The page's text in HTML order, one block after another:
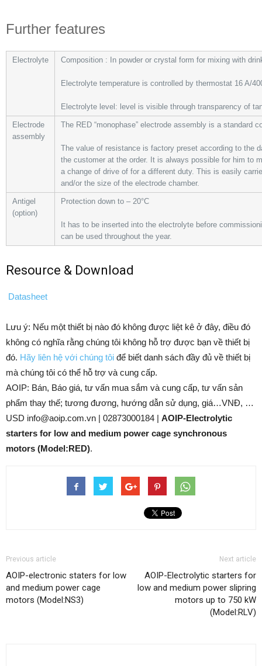
Further features
Electrolyte Composition : In powder or crystal form for mixing with
Electrolyte temperature is controlled by thermostat 16 A/
Electrolyte level: level is visible through transparency of
Electrode
assembly
The RED “monophase” electrode assembly is a standard
The value of resistance is factory preset according to the
the customer at the order. It is always possible for him to
a change of drive of for a different duty. This is easily
and/or the size of the electrode chamber.
Antigel
(option)
Protection down to – 20°C
It has to be inserted into the electrolyte before
can be used throughout the year.
Resource & Download
Datasheet
Lưu ý: Nếu một thiết bị nào đó không được liệt kê ở đây, điều đó
không có nghĩa rằng chúng tôi không hỗ trợ được bạn về thiết bị
đó. Hãy liên hệ với chúng tôi để biết danh sách đầy đủ về thiết bị
mà chúng tôi có thể hỗ trợ và cung cấp.
AOIP: Bán, Báo giá, tư vấn mua sắm và cung cấp, tư vấn sản
phẩm thay thế; tương đương, hướng dẫn sử dụng, giá…VNĐ, …
USD info@aoip.com.vn | 02873000184 | AOIP-Electrolytic
starters for low and medium power cage synchronous
motors (Model:RED).
Previous article
AOIP-electronic staters for low
and medium power cage
motors (Model:NS3)
Next article
AOIP-Electrolytic starters for
low and medium power slipring
motors up to 750 kW
(Model:RLV)